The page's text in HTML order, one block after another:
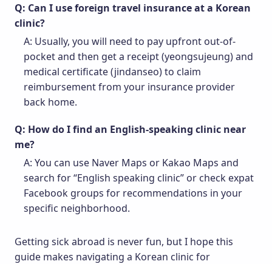
Q: Can I use foreign travel insurance at a Korean
clinic?
A: Usually, you will need to pay upfront out-of-
pocket and then get a receipt (yeongsujeung) and
medical certificate (jindanseo) to claim
reimbursement from your insurance provider
back home.
Q: How do I find an English-speaking clinic near
me?
A: You can use Naver Maps or Kakao Maps and
search for “English speaking clinic” or check expat
Facebook groups for recommendations in your
specific neighborhood.
Getting sick abroad is never fun, but I hope this
guide makes navigating a Korean clinic for